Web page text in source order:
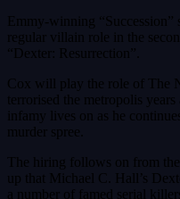
Emmy-winning “Succession”
regular villain role in the
“Dexter: Resurrection”.
Cox will play the role of The
terrorised the metropolis
infamy lives on as he
murder spree.
The hiring follows on from
up that Michael C. Hall’s
a number of famed serial